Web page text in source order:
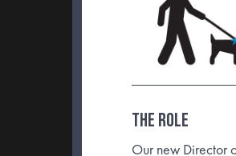
The Role
Our new Director